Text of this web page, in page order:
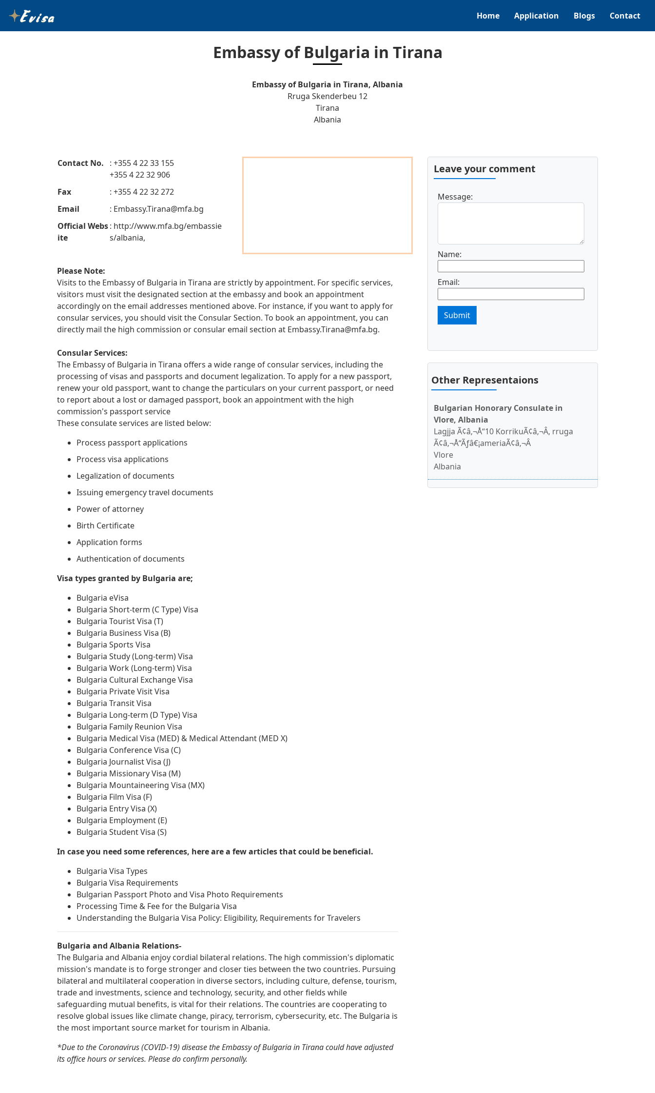
Home Application Blogs Contact
Embassy of Bulgaria in Tirana
Embassy of Bulgaria in Tirana, Albania
Rruga Skenderbeu 12
Tirana
Albania
Contact No.
: +355 4 22 33 155
+355 4 22 32 906
Fax
: +355 4 22 32 272
Email
: Embassy.Tirana@mfa.bg
Official Webs
ite
: http://www.mfa.bg/embassie
s/albania,
Please Note:
Visits to the Embassy of Bulgaria in Tirana are strictly by appointment. For specific services,
visitors must visit the designated section at the embassy and book an appointment
accordingly on the email addresses mentioned above. For instance, if you want to apply for
consular services, you should visit the Consular Section. To book an appointment, you can
directly mail the high commission or consular email section at Embassy.Tirana@mfa.bg.
Consular Services:
The Embassy of Bulgaria in Tirana offers a wide range of consular services, including the
processing of visas and passports and document legalization. To apply for a new passport,
renew your old passport, want to change the particulars on your current passport, or need
to report about a lost or damaged passport, book an appointment with the high
commission's passport service
These consulate services are listed below:
Process passport applications
Process visa applications
Legalization of documents
Issuing emergency travel documents
Power of attorney
Birth Certificate
Application forms
Authentication of documents
Visa types granted by Bulgaria are;
Bulgaria eVisa
Bulgaria Short-term (C Type) Visa
Bulgaria Tourist Visa (T)
Bulgaria Business Visa (B)
Bulgaria Sports Visa
Bulgaria Study (Long-term) Visa
Bulgaria Work (Long-term) Visa
Bulgaria Cultural Exchange Visa
Bulgaria Private Visit Visa
Bulgaria Transit Visa
Bulgaria Long-term (D Type) Visa
Bulgaria Family Reunion Visa
Bulgaria Medical Visa (MED) & Medical Attendant (MED X)
Bulgaria Conference Visa (C)
Bulgaria Journalist Visa (J)
Bulgaria Missionary Visa (M)
Bulgaria Mountaineering Visa (MX)
Bulgaria Film Visa (F)
Bulgaria Entry Visa (X)
Bulgaria Employment (E)
Bulgaria Student Visa (S)
In case you need some references, here are a few articles that could be beneficial.
Bulgaria Visa Types
Bulgaria Visa Requirements
Bulgarian Passport Photo and Visa Photo Requirements
Processing Time & Fee for the Bulgaria Visa
Understanding the Bulgaria Visa Policy: Eligibility, Requirements for Travelers
Bulgaria and Albania Relations-
The Bulgaria and Albania enjoy cordial bilateral relations. The high commission's diplomatic
mission's mandate is to forge stronger and closer ties between the two countries. Pursuing
bilateral and multilateral cooperation in diverse sectors, including culture, defense, tourism,
trade and investments, science and technology, security, and other fields while
safeguarding mutual benefits, is vital for their relations. The countries are cooperating to
resolve global issues like climate change, piracy, terrorism, cybersecurity, etc. The Bulgaria is
the most important source market for tourism in Albania.
*Due to the Coronavirus (COVID-19) disease the Embassy of Bulgaria in Tirana could have adjusted
its office hours or services. Please do confirm personally.
Leave your comment
Message:
Name:
Email:
Submit
Other Representaions
Bulgarian Honorary Consulate in
Vlore, Albania
Lagjja Ã¢â‚¬Å“10 KorrikuÃ¢â‚¬Â, rruga
Ã¢â‚¬Å“Ãƒâ€¡ameriaÃ¢â‚¬Â
Vlore
Albania